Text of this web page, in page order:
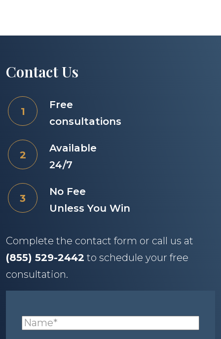
Contact Us
Free
consultations
Available
24/7
No Fee
Unless You Win
Complete the contact form or call us at
(855) 529-2442 to schedule your free
consultation.
Name